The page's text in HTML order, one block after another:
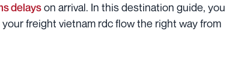
delayson arrival. In this destination guide, you
freight vietnam rdc flow the right way from